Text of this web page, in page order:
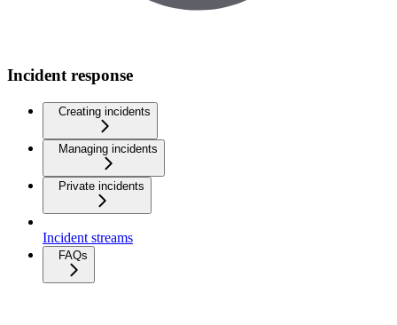
Incident response
Creating incidents
Managing incidents
Private incidents
Incident streams
FAQs